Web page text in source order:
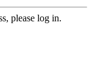
please log in.